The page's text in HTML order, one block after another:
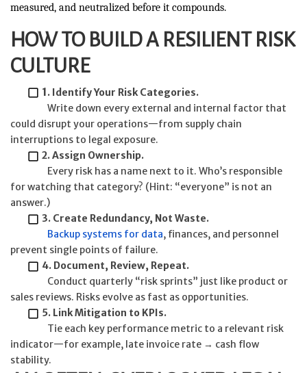
measured, and neutralized before it compounds.
HOW TO BUILD A RESILIENT RISK
CULTURE
1. Identify Your Risk Categories.
Write down every external and internal factor that
could disrupt your operations—from supply chain
interruptions to legal exposure.
2. Assign Ownership.
Every risk has a name next to it. Who’s responsible
for watching that category? (Hint: “everyone” is not an
answer.)
3. Create Redundancy, Not Waste.
Backup systems for data, finances, and personnel
prevent single points of failure.
4. Document, Review, Repeat.
Conduct quarterly “risk sprints” just like product or
sales reviews. Risks evolve as fast as opportunities.
5. Link Mitigation to KPIs.
Tie each key performance metric to a relevant risk
indicator—for example, late invoice rate → cash flow
stability.